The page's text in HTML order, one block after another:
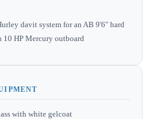
davit system for an AB 9'6" hard
HP Mercury outboard
with white gelcoat